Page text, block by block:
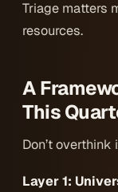
Triage matters
resources.
A
This
Don’t
Layer 1: